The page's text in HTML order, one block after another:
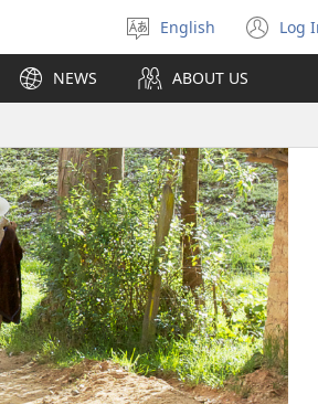
Select
language
English Log
new
NEWS ABOUT US